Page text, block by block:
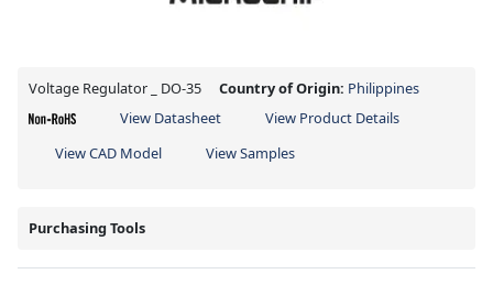
Voltage Regulator _ DO-35 Country of Origin: Philippines
View Datasheet
View Product Details
View CAD Model
View Samples
Purchasing Tools